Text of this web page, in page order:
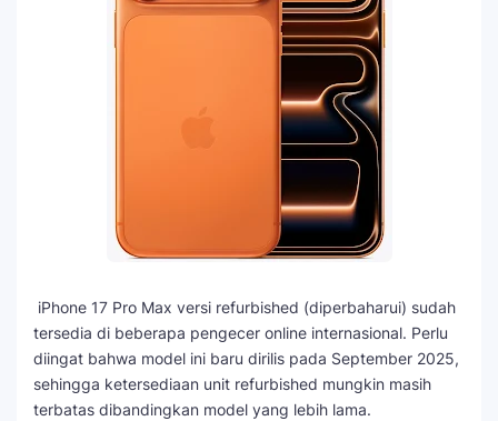
iPhone 17 Pro Max versi refurbished (diperbaharui) sudah
tersedia di beberapa pengecer online internasional. Perlu
diingat bahwa model ini baru dirilis pada September 2025,
sehingga ketersediaan unit refurbished mungkin masih
terbatas dibandingkan model yang lebih lama.